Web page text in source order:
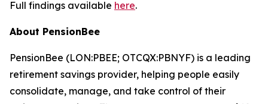
Full findings available here.
About PensionBee
PensionBee (LON:PBEE; OTCQX:PBNYF) is a leading
retirement savings provider, helping people easily
consolidate, manage, and take control of their